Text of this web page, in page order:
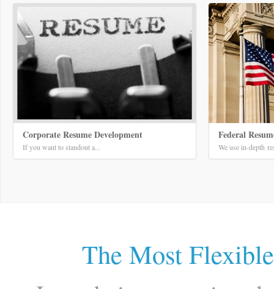
Corporate Resume Development
If you want to standout a...
Federal
We use in-depth
The Most